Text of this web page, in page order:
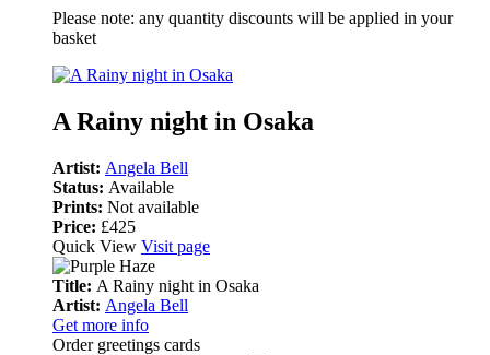
Please note: any quantity discounts will be applied in your
basket
A Rainy night in Osaka
Artist: Angela Bell
Status: Available
Prints: Not available
Price: £425
Quick View Visit page
Title: A Rainy night in Osaka
Artist: Angela Bell
Get more info
Order greetings cards